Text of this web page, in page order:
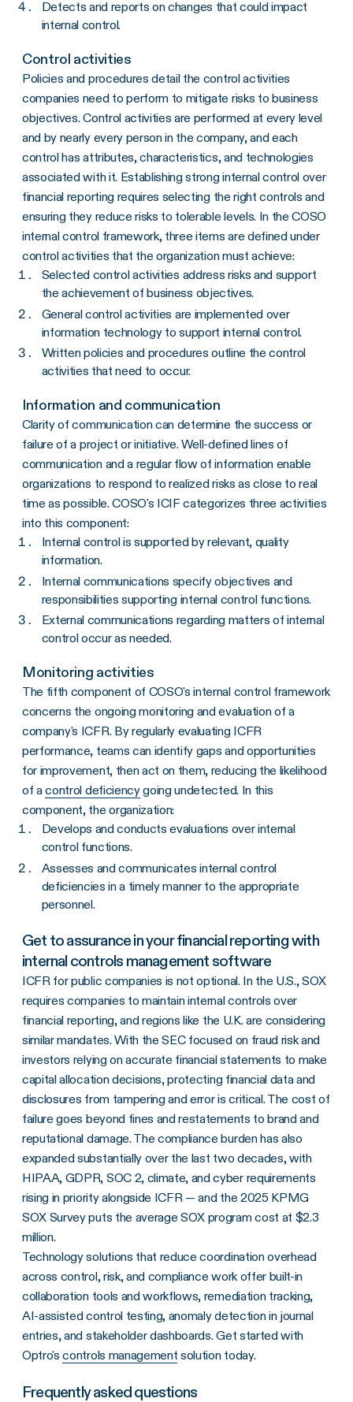
Detects and reports on changes that could impact
internal control.
Control activities
Policies and procedures detail the control activities
companies need to perform to mitigate risks to business
objectives. Control activities are performed at every level
and by nearly every person in the company, and each
control has attributes, characteristics, and technologies
associated with it. Establishing strong internal control over
financial reporting requires selecting the right controls and
ensuring they reduce risks to tolerable levels. In the COSO
internal control framework, three items are defined under
control activities that the organization must achieve:
Selected control activities address risks and support
the achievement of business objectives.
General control activities are implemented over
information technology to support internal control.
Written policies and procedures outline the control
activities that need to occur.
Information and communication
Clarity of communication can determine the success or
failure of a project or initiative. Well-defined lines of
communication and a regular flow of information enable
organizations to respond to realized risks as close to real
time as possible. COSO's ICIF categorizes three activities
into this component:
Internal control is supported by relevant, quality
information.
Internal communications specify objectives and
responsibilities supporting internal control functions.
External communications regarding matters of internal
control occur as needed.
Monitoring activities
The fifth component of COSO's internal control framework
concerns the ongoing monitoring and evaluation of a
company's ICFR. By regularly evaluating ICFR
performance, teams can identify gaps and opportunities
for improvement, then act on them, reducing the likelihood
of acontrol deficiencygoing undetected. In this
component, the organization:
Develops and conducts evaluations over internal
control functions.
Assesses and communicates internal control
deficiencies in a timely manner to the appropriate
personnel.
Get to assurance in your financial reporting with
internal controls management software
ICFR for public companies is not optional. In the U.S., SOX
requires companies to maintain internal controls over
financial reporting, and regions like the U.K. are considering
similar mandates. With the SEC focused on fraud risk and
investors relying on accurate financial statements to make
capital allocation decisions, protecting financial data and
disclosures from tampering and error is critical. The cost of
failure goes beyond fines and restatements to brand and
reputational damage. The compliance burden has also
expanded substantially over the last two decades, with
HIPAA, GDPR, SOC 2, climate, and cyber requirements
rising in priority alongside ICFR — and the 2025 KPMG
SOX Survey puts the average SOX program cost at $2.3
million.
Technology solutions that reduce coordination overhead
across control, risk, and compliance work offer built-in
collaboration tools and workflows, remediation tracking,
AI-assisted control testing, anomaly detection in journal
entries, and stakeholder dashboards. Get started with
Optro'scontrols management solution today.
Frequently asked questions